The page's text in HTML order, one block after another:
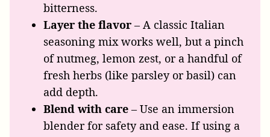
bitterness.
Layer the flavor – A classic Italian
seasoning mix works well, but a pinch
of nutmeg, lemon zest, or a handful of
fresh herbs (like parsley or basil) can
add depth.
Blend with care – Use an immersion
blender for safety and ease. If using a